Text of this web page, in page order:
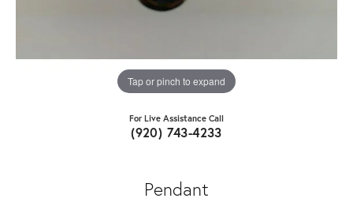
Tap or pinch to expand
For Live Assistance Call
(920) 743-4233
Pendant